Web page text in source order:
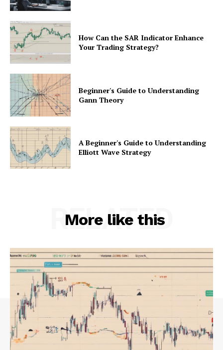
How Can the SAR Indicator Enhance
Your Trading Strategy?
Beginner's Guide to Understanding
Gann Theory
A Beginner's Guide to Understanding
Elliott Wave Strategy
More like this
RELATED